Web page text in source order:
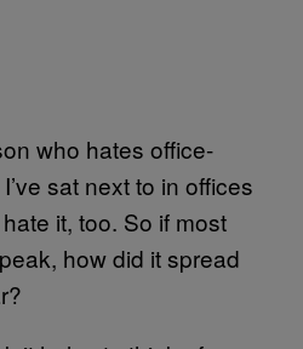
who hates office-
sat next to in offices
it, too. So if most
how did it spread